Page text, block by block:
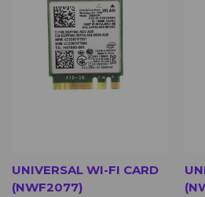
UNIVERSAL WI-FI CARD
(NWF2077)